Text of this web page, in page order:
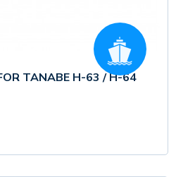
TANABE H-63 / H-64